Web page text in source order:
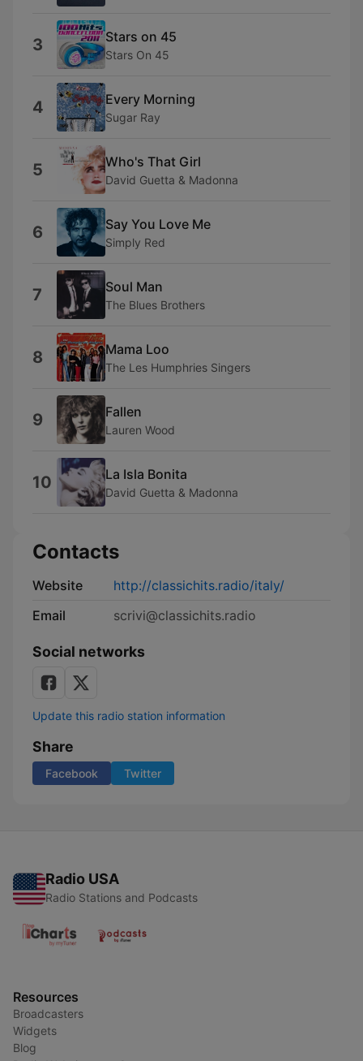
3 Stars on 45
Stars On 45
4 Every Morning
Sugar Ray
5 Who's That Girl
David Guetta & Madonna
6 Say You Love Me
Simply Red
7 Soul Man
The Blues Brothers
8 Mama Loo
The Les Humphries Singers
9 Fallen
Lauren Wood
10 La Isla Bonita
David Guetta & Madonna
Contacts
Website
http://classichits.radio/italy/
Email
scrivi@classichits.radio
Social networks
Update this radio station information
Share
Facebook Twitter
Radio USA
Radio Stations and Podcasts
Resources
Broadcasters
Widgets
Blog